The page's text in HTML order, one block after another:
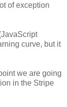
of exception
curve, but it
we are going
in the Stripe